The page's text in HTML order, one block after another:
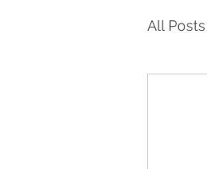
All Posts